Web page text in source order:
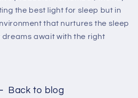
the best light for sleep but in
that nurtures the sleep
dreams await with the right
Back to blog